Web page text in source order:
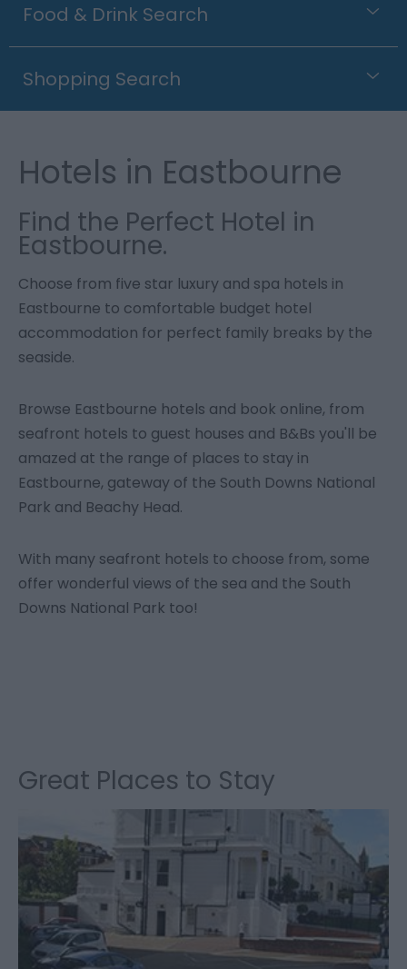
Food & Drink Search
Shopping Search
Hotels in Eastbourne
Find the Perfect Hotel in
Eastbourne.
Choose from five star luxury and spa hotels in
Eastbourne to comfortable budget hotel
accommodation for perfect family breaks by the
seaside.
Browse Eastbourne hotels and book online, from
seafront hotels to guest houses and B&Bs you'll be
amazed at the range of places to stay in
Eastbourne, gateway of the South Downs National
Park and Beachy Head.
With many seafront hotels to choose from, some
offer wonderful views of the sea and the South
Downs National Park too!
Great Places to Stay